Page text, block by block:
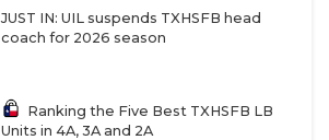
JUST IN: UIL suspends TXHSFB head
coach for 2026 season
Ranking the Five Best TXHSFB LB
Units in 4A, 3A and 2A